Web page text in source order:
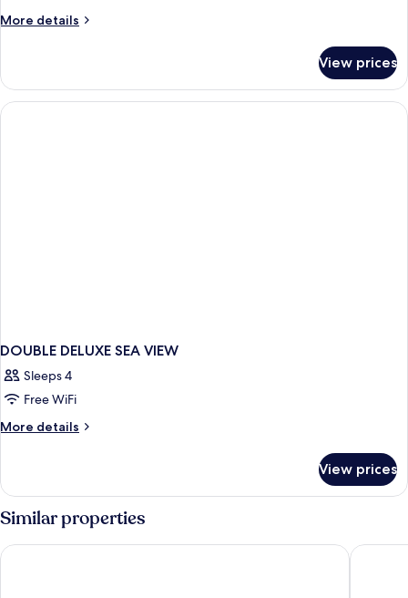
Room
More details
More
Double
Room
View prices
DOUBLE DELUXE SEA VIEW
Sleeps 4
Free WiFi
More details
More
DELUXE
SEA
VIEW
View prices
Similar properties
Cocobay Unawatuna Agnus